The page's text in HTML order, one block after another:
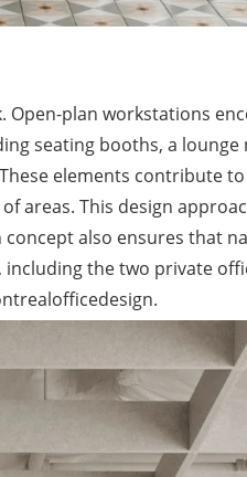
plan workstations
seating booths, a
elements contribute
areas. This design
also ensures that
the two private